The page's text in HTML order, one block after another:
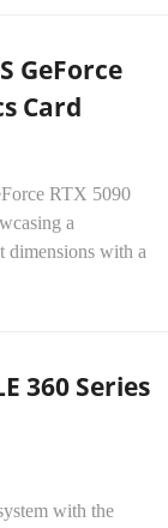
GeForce
Card
RTX 5090
a
dimensions with a
360 Series
with the